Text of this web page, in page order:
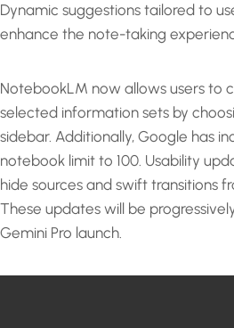
Dynamic suggestions tailored to
enhance the note-taking
NotebookLM now allows users to
selected information sets by
sidebar. Additionally, Google has
notebook limit to 100. Usability
hide sources and swift transitions
These updates will be
Gemini Pro launch.